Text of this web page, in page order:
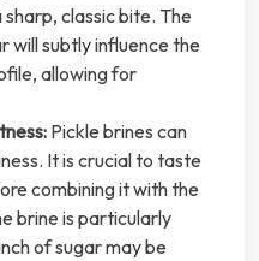
classic bite. The
will subtly influence the
allowing for
Pickle brines can
It is crucial to taste
combining it with the
brine is particularly
of sugar may be